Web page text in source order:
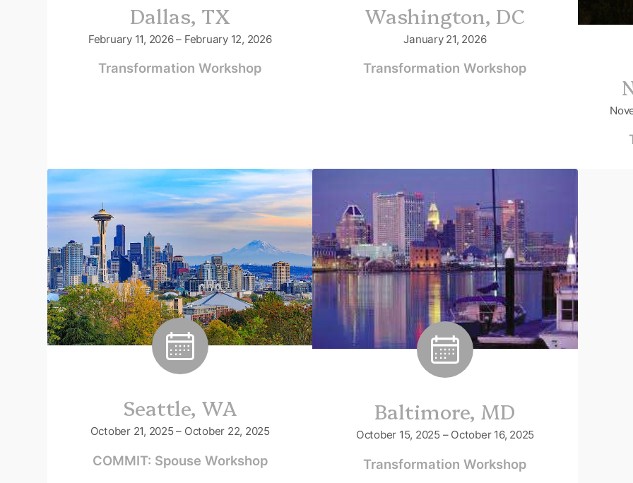
Dallas, TX
February 11, 2026 – February 12, 2026
Transformation Workshop
Washington, DC
January 21, 2026
Transformation Workshop
Seattle, WA
October 21, 2025 – October 22, 2025
COMMIT: Spouse Workshop
Baltimore, MD
October 15, 2025 – October 16, 2025
Transformation Workshop